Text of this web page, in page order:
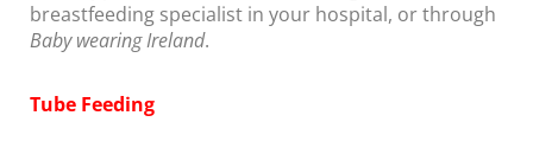
breastfeeding specialist in your hospital, or through
Baby wearing Ireland.
Tube Feeding